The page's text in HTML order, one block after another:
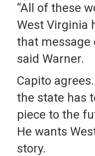
“All of these
West Virginia
that message
said Warner.
Capito
the state has
piece to the
He wants
story.